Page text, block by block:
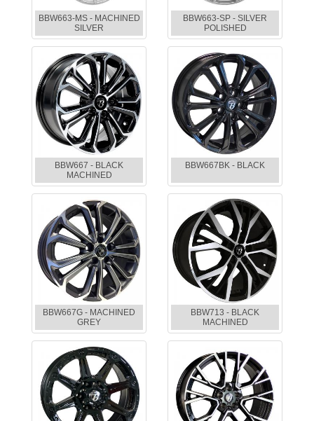
BBW663-MS - MACHINED
SILVER
BBW663-SP - SILVER
POLISHED
BBW667 - BLACK
MACHINED
BBW667BK - BLACK
BBW667G - MACHINED
GREY
BBW713 - BLACK
MACHINED